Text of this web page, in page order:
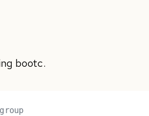
bootc.